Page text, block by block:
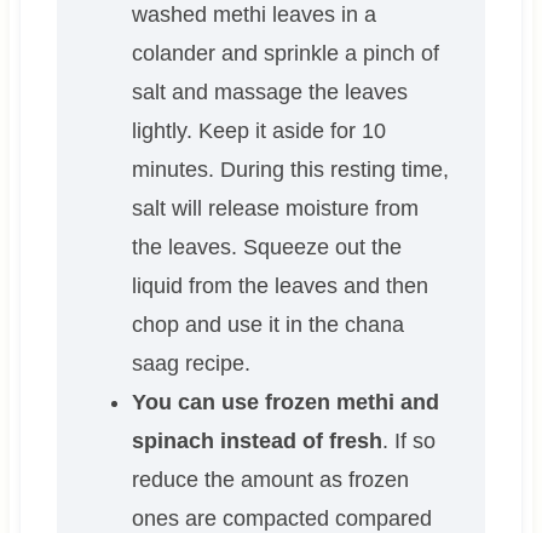
washed methi leaves in a
colander and sprinkle a pinch of
salt and massage the leaves
lightly. Keep it aside for 10
minutes. During this resting time,
salt will release moisture from
the leaves. Squeeze out the
liquid from the leaves and then
chop and use it in the chana
saag recipe.
You can use frozen methi and
spinach instead of fresh. If so
reduce the amount as frozen
ones are compacted compared